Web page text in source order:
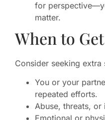
for
matter.
When to
Consider seeking
You or your
repeated efforts.
Abuse, threats,